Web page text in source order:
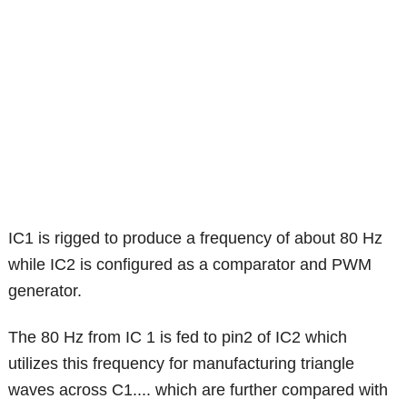
IC1 is rigged to produce a frequency of about 80 Hz
while IC2 is configured as a comparator and PWM
generator.
The 80 Hz from IC 1 is fed to pin2 of IC2 which
utilizes this frequency for manufacturing triangle
waves across C1.... which are further compared with